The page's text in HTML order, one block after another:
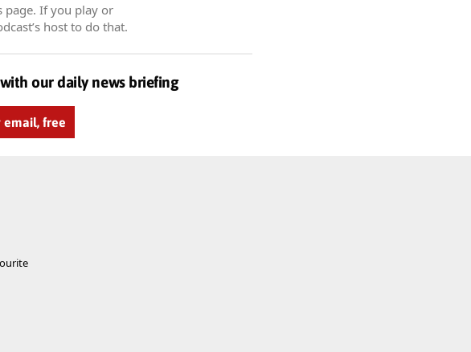
page. If you play or
host to do that.
our daily news briefing
email, free